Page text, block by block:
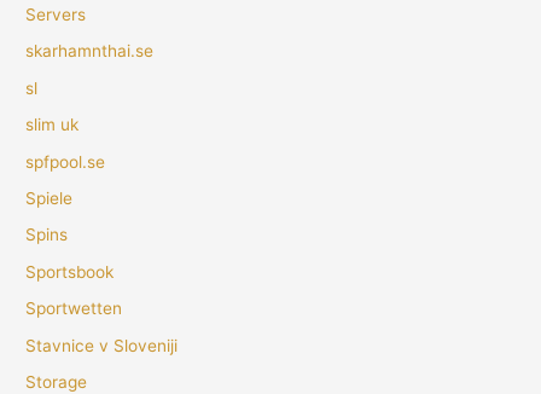
Servers
skarhamnthai.se
sl
slim uk
spfpool.se
Spiele
Spins
Sportsbook
Sportwetten
Stavnice v Sloveniji
Storage